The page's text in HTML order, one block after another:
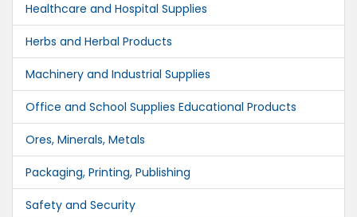
Healthcare and Hospital Supplies
Herbs and Herbal Products
Machinery and Industrial Supplies
Office and School Supplies Educational Products
Ores, Minerals, Metals
Packaging, Printing, Publishing
Safety and Security